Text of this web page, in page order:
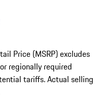
Price (MSRP) excludes
regionally required
tariffs. Actual selling